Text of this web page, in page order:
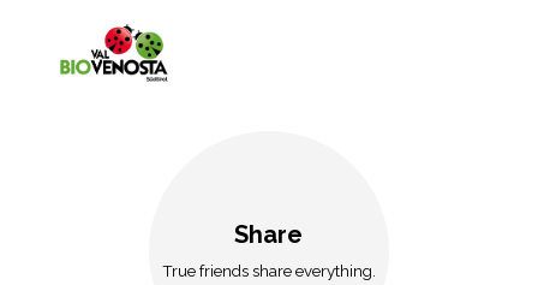
Share
True friends share everything.